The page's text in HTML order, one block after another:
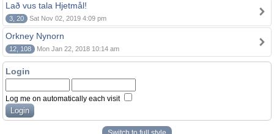
Lað vus tala Hjetmål!
3, 20 Sat Nov 02, 2019 4:09 pm
Orkney Nynorn
12, 108 Mon Jan 22, 2018 10:14 am
Login
Log me on automatically each visit